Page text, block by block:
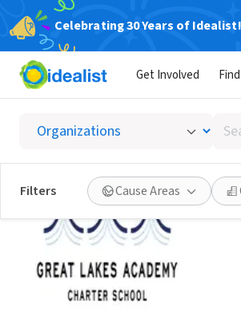
Celebrating 30 Years of Idealist!
Get Involved
by
skill,
or
Filters Cause Areas